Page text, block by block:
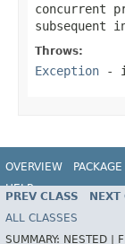
concurrent
subsequent
Throws:
Exception -
OVERVIEW PACKAGE
HELP
PREV CLASS NEXT
ALL CLASSES
SUMMARY: NESTED |